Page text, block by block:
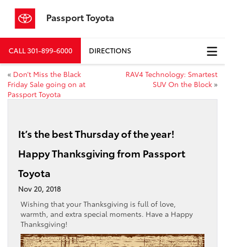
Passport Toyota
CALL301-899-6000 DIRECTIONS
« Don’t Miss the Black
Friday Sale going on at
Passport Toyota
RAV4 Technology: Smartest
SUV On the Block »
It’s the best Thursday of the year!
Happy Thanksgiving from Passport
Toyota
Nov 20, 2018
Wishing that your Thanksgiving is full of love,
warmth, and extra special moments. Have a Happy
Thanksgiving!